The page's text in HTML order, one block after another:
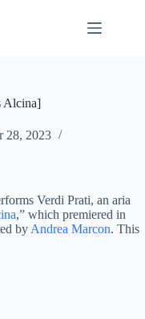
Alcina]
28, 2023
Verdi Prati, an aria
,” which premiered in
by Andrea Marcon. This